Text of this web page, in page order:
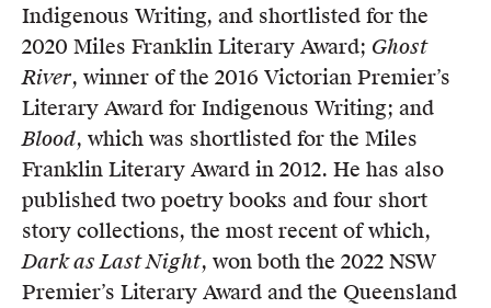
Indigenous Writing, and shortlisted for the
2020 Miles Franklin Literary Award; Ghost
River, winner of the 2016 Victorian Premier’s
Literary Award for Indigenous Writing; and
Blood, which was shortlisted for the Miles
Franklin Literary Award in 2012. He has also
published two poetry books and four short
story collections, the most recent of which,
Dark as Last Night, won both the 2022 NSW
Premier’s Literary Award and the Queensland